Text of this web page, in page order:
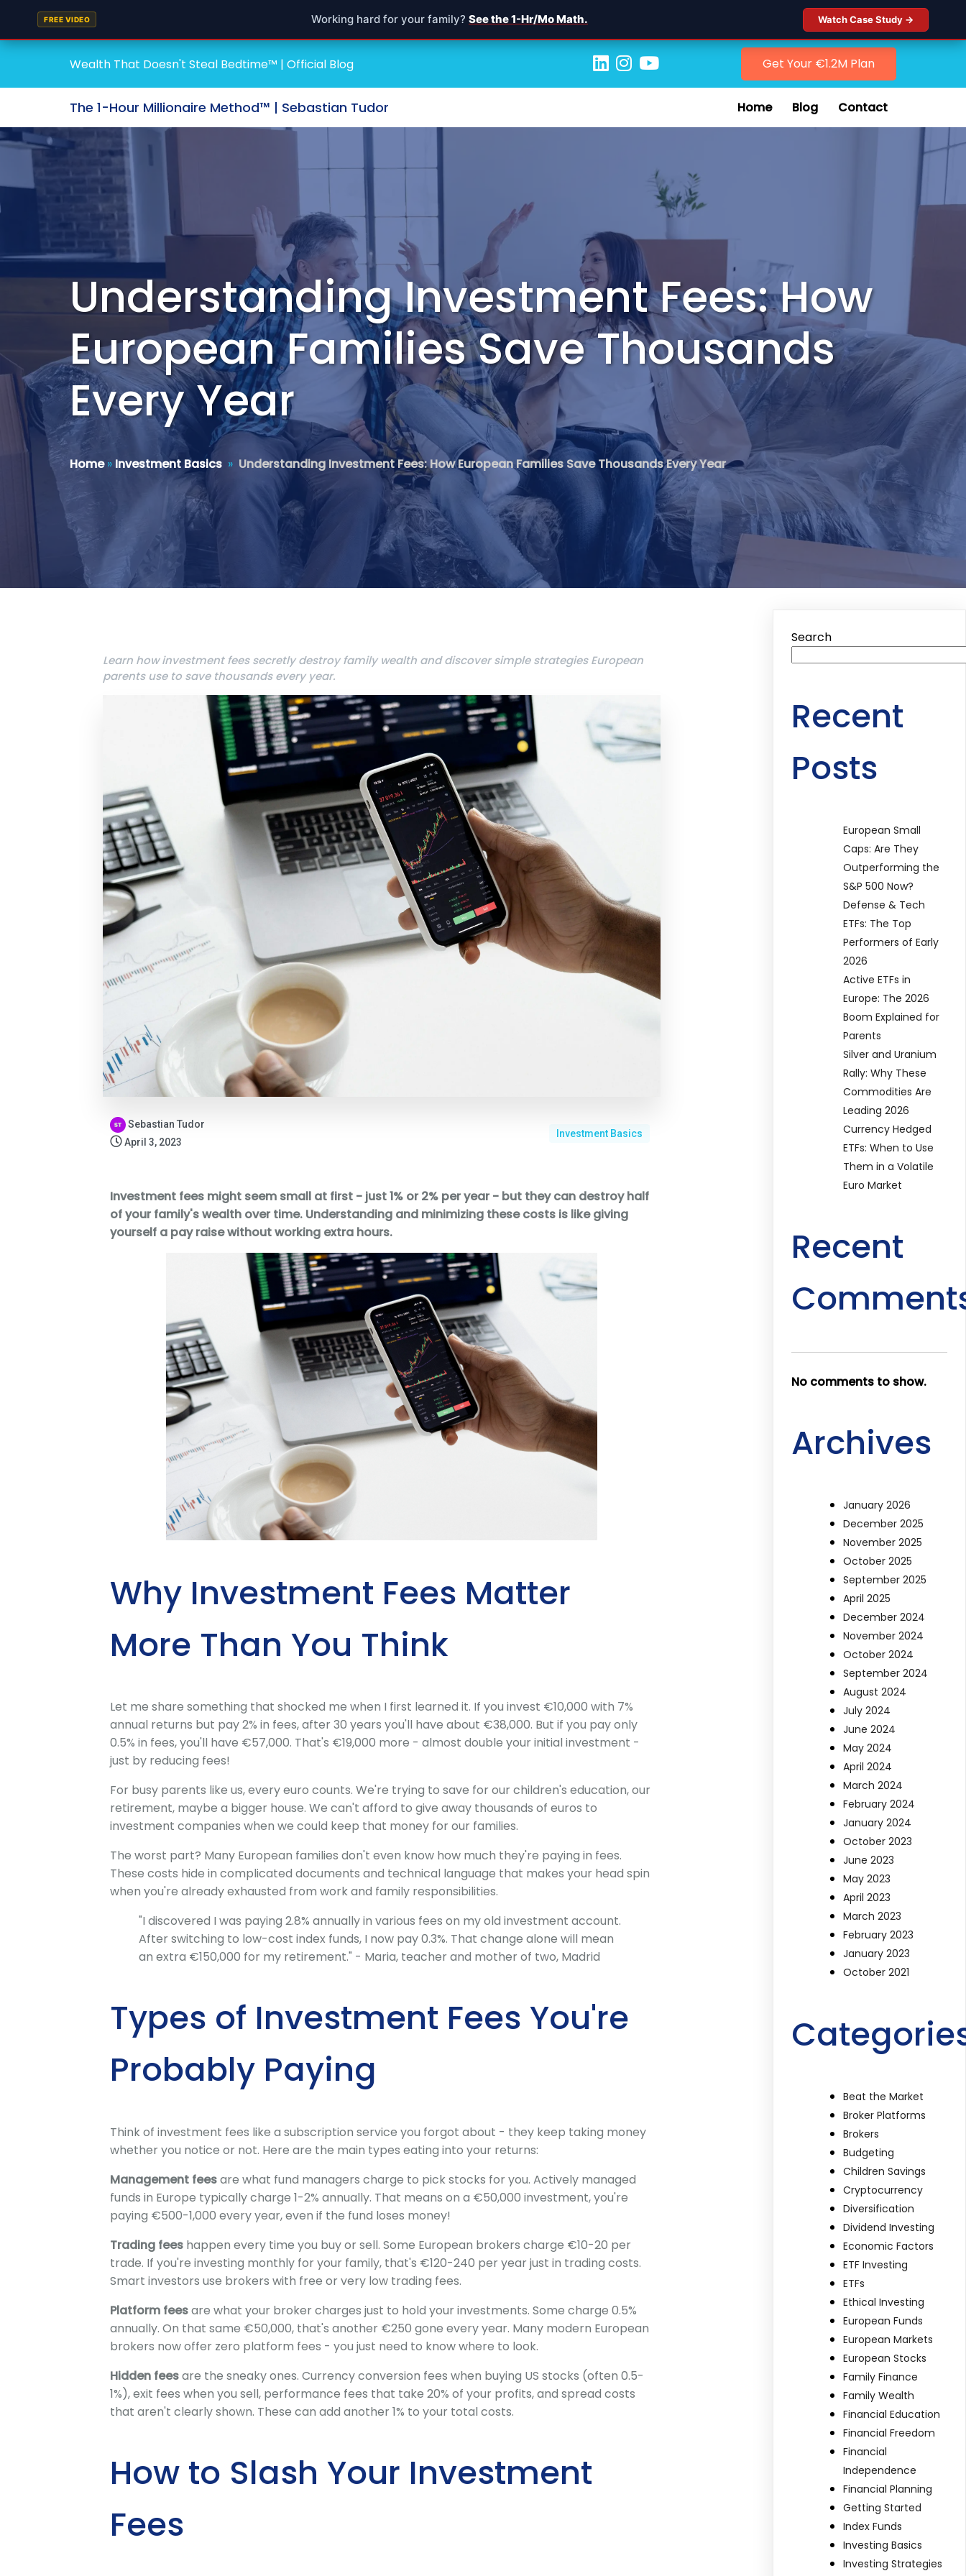
FREE VIDEO Working hard for your family? See the 1-Hr/Mo Math. Watch Case Study →
Wealth That Doesn't Steal Bedtime™ | Official Blog Get Your €1.2M Plan
The 1-Hour Millionaire Method™ | Sebastian Tudor Home Blog Contact
Understanding Investment Fees: How
European Families Save Thousands
Every Year
Home» Investment Basics » Understanding Investment Fees: How European Families Save Thousands Every Year
Learn how investment fees secretly destroy family wealth and discover simple strategies European
parents use to save thousands every year.
Sebastian Tudor
April 3, 2023
Investment Basics
Investment fees might seem small at first - just 1% or 2% per year - but they can destroy half
of your family's wealth over time. Understanding and minimizing these costs is like giving
yourself a pay raise without working extra hours.
Why Investment Fees Matter
More Than You Think
Let me share something that shocked me when I first learned it. If you invest €10,000 with 7%
annual returns but pay 2% in fees, after 30 years you'll have about €38,000. But if you pay only
0.5% in fees, you'll have €57,000. That's €19,000 more - almost double your initial investment -
just by reducing fees!
For busy parents like us, every euro counts. We're trying to save for our children's education, our
retirement, maybe a bigger house. We can't afford to give away thousands of euros to
investment companies when we could keep that money for our families.
The worst part? Many European families don't even know how much they're paying in fees.
These costs hide in complicated documents and technical language that makes your head spin
when you're already exhausted from work and family responsibilities.
"I discovered I was paying 2.8% annually in various fees on my old investment account.
After switching to low-cost index funds, I now pay 0.3%. That change alone will mean
an extra €150,000 for my retirement." - Maria, teacher and mother of two, Madrid
Types of Investment Fees You're
Probably Paying
Think of investment fees like a subscription service you forgot about - they keep taking money
whether you notice or not. Here are the main types eating into your returns:
Management feesare what fund managers charge to pick stocks for you. Actively managed
funds in Europe typically charge 1-2% annually. That means on a €50,000 investment, you're
paying €500-1,000 every year, even if the fund loses money!
Trading feeshappen every time you buy or sell. Some European brokers charge €10-20 per
trade. If you're investing monthly for your family, that's €120-240 per year just in trading costs.
Smart investors use brokers with free or very low trading fees.
Platform feesare what your broker charges just to hold your investments. Some charge 0.5%
annually. On that same €50,000, that's another €250 gone every year. Many modern European
brokers now offer zero platform fees - you just need to know where to look.
Hidden feesare the sneaky ones. Currency conversion fees when buying US stocks (often 0.5-
1%), exit fees when you sell, performance fees that take 20% of your profits, and spread costs
that aren't clearly shown. These can add another 1% to your total costs.
How to Slash Your Investment
Fees
Search
Recent
Posts
European Small
Caps: Are They
Outperforming the
S&P 500 Now?
Defense & Tech
ETFs: The Top
Performers of Early
2026
Active ETFs in
Europe: The 2026
Boom Explained for
Parents
Silver and Uranium
Rally: Why These
Commodities Are
Leading 2026
Currency Hedged
ETFs: When to Use
Them in a Volatile
Euro Market
Recent
No comments to show.
Archives
January 2026
December 2025
November 2025
October 2025
September 2025
April 2025
December 2024
November 2024
October 2024
September 2024
August 2024
July 2024
June 2024
May 2024
April 2024
March 2024
February 2024
January 2024
October 2023
June 2023
May 2023
April 2023
March 2023
February 2023
January 2023
October 2021
Beat the Market
Broker Platforms
Brokers
Budgeting
Children Savings
Cryptocurrency
Diversification
Dividend Investing
Economic Factors
ETF Investing
ETFs
Ethical Investing
European Funds
European Markets
European Stocks
Family Finance
Family Wealth
Financial Education
Financial Freedom
Financial
Independence
Financial Planning
Getting Started
Index Funds
Investing Basics
Investing Strategies